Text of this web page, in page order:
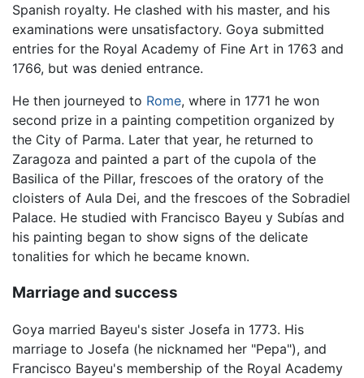
Spanish royalty. He clashed with his master, and his
examinations were unsatisfactory. Goya submitted
entries for the Royal Academy of Fine Art in 1763 and
1766, but was denied entrance.
He then journeyed to Rome, where in 1771 he won
second prize in a painting competition organized by
the City of Parma. Later that year, he returned to
Zaragoza and painted a part of the cupola of the
Basilica of the Pillar, frescoes of the oratory of the
cloisters of Aula Dei, and the frescoes of the Sobradiel
Palace. He studied with Francisco Bayeu y Subías and
his painting began to show signs of the delicate
tonalities for which he became known.
Marriage and success
Goya married Bayeu's sister Josefa in 1773. His
marriage to Josefa (he nicknamed her "Pepa"), and
Francisco Bayeu's membership of the Royal Academy